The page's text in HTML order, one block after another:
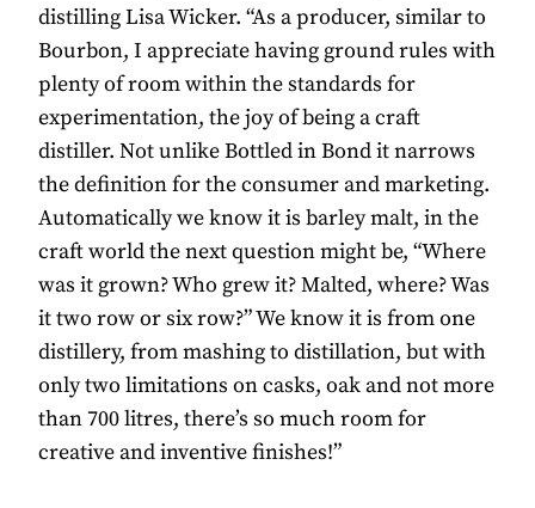
distilling Lisa Wicker. “As a producer, similar to
Bourbon, I appreciate having ground rules with
plenty of room within the standards for
experimentation, the joy of being a craft
distiller. Not unlike Bottled in Bond it narrows
the definition for the consumer and marketing.
Automatically we know it is barley malt, in the
craft world the next question might be, “Where
was it grown? Who grew it? Malted, where? Was
it two row or six row?” We know it is from one
distillery, from mashing to distillation, but with
only two limitations on casks, oak and not more
than 700 litres, there’s so much room for
creative and inventive finishes!”